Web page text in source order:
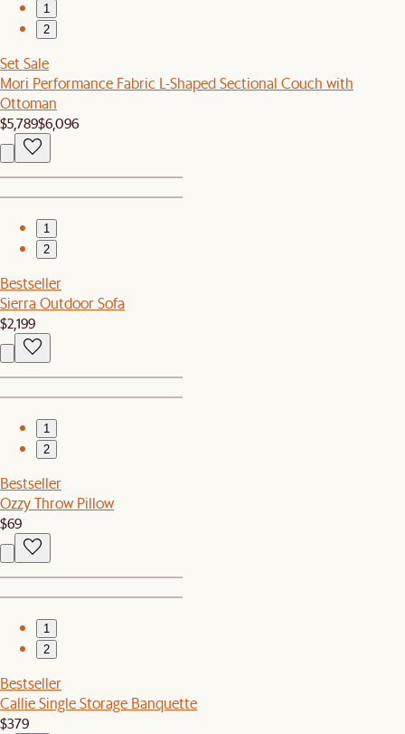
1
2
Set Sale
Mori Performance Fabric L-Shaped Sectional Couch with
Ottoman
$5,789$6,096
1
2
Bestseller
Sierra Outdoor Sofa
$2,199
1
2
Bestseller
Ozzy Throw Pillow
$69
1
2
Bestseller
Callie Single Storage Banquette
$379